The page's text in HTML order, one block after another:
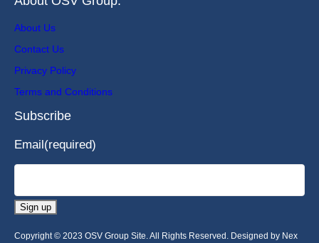
About Us
Contact Us
Privacy Policy
Terms and Conditions
Subscribe
Email(required)
Sign up
Copyright © 2023 OSV Group Site. All Rights Reserved. Designed by Nex